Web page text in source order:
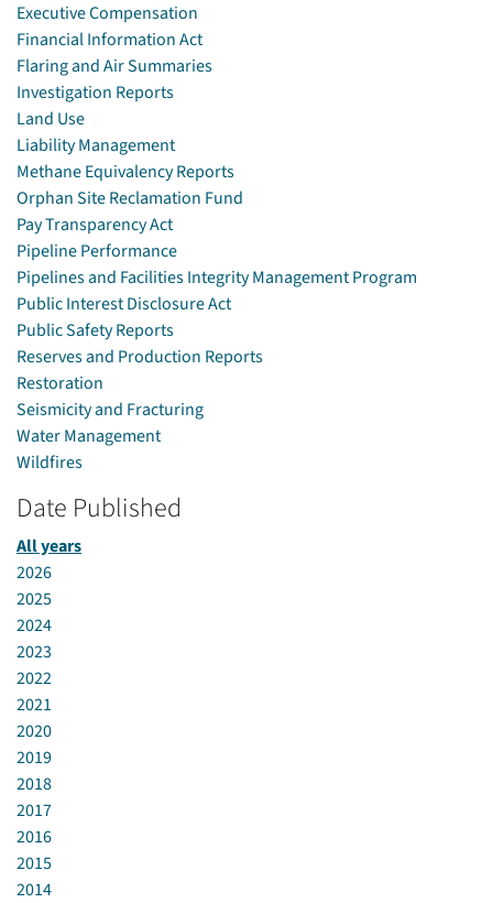
Executive Compensation
Financial Information Act
Flaring and Air Summaries
Investigation Reports
Land Use
Liability Management
Methane Equivalency Reports
Orphan Site Reclamation Fund
Pay Transparency Act
Pipeline Performance
Pipelines and Facilities Integrity Management Program
Public Interest Disclosure Act
Public Safety Reports
Reserves and Production Reports
Restoration
Seismicity and Fracturing
Water Management
Wildfires
Date Published
All years
2026
2025
2024
2023
2022
2021
2020
2019
2018
2017
2016
2015
2014